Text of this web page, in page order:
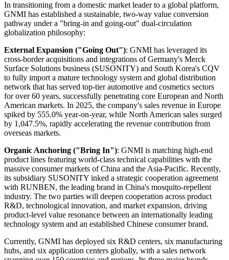
In transitioning from a domestic market leader to a global platform,
GNMI has established a sustainable, two-way value conversion
pathway under a "bring-in and going-out" dual-circulation
globalization philosophy:
External Expansion ("Going Out"): GNMI has leveraged its
cross-border acquisitions and integrations of Germany's Merck
Surface Solutions business (SUSONITY) and South Korea's CQV
to fully import a mature technology system and global distribution
network that has served top-tier automotive and cosmetics sectors
for over 60 years, successfully penetrating core European and North
American markets. In 2025, the company's sales revenue in Europe
spiked by 555.0% year-on-year, while North American sales surged
by 1,047.5%, rapidly accelerating the revenue contribution from
overseas markets.
Organic Anchoring ("Bring In"): GNMI is matching high-end
product lines featuring world-class technical capabilities with the
massive consumer markets of China and the Asia-Pacific. Recently,
its subsidiary SUSONITY inked a strategic cooperation agreement
with RUNBEN, the leading brand in China's mosquito-repellent
industry. The two parties will deepen cooperation across product
R&D, technological innovation, and market expansion, driving
product-level value resonance between an internationally leading
technology system and an established Chinese consumer brand.
Currently, GNMI has deployed six R&D centers, six manufacturing
hubs, and six application centers globally, with a sales network